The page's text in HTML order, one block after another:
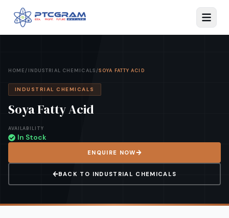
HOME/ INDUSTRIAL CHEMICALS/SOYA FATTY ACID
INDUSTRIAL CHEMICALS
Soya Fatty Acid
AVAILABILITY
In Stock
ENQUIRE NOW
BACK TO INDUSTRIAL CHEMICALS